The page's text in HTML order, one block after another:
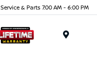
Service & Parts 7:00 AM - 6:00 PM